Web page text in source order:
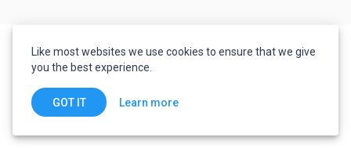
Like most websites we use cookies to ensure that we give
you the best experience.
GOT IT Learn more